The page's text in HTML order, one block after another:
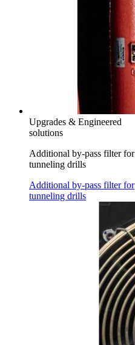
Upgrades & Engineered
solutions
Additional by-pass filter for
tunneling drills
Additional by-pass filter for
tunneling drills